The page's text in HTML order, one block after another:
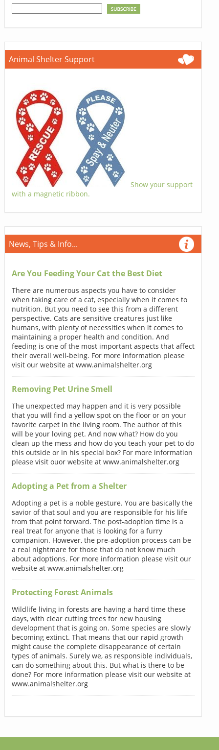
Animal Shelter Support
Show your support
with a magnetic ribbon.
News, Tips & Info...
Are You Feeding Your Cat the Best Diet
There are numerous aspects you have to consider
when taking care of a cat, especially when it comes to
nutrition. But you need to see this from a different
perspective. Cats are sensitive creatures just like
humans, with plenty of necessities when it comes to
maintaining a proper health and condition. And
feeding is one of the most important aspects that affect
their overall well-being. For more information please
visit our website at www.animalshelter.org
Removing Pet Urine Smell
The unexpected may happen and it is very possible
that you will find a yellow spot on the floor or on your
favorite carpet in the living room. The author of this
will be your loving pet. And now what? How do you
clean up the mess and how do you teach your pet to do
this outside or in his special box? For more information
please visit ouor website at www.animalshelter.org
Adopting a Pet from a Shelter
Adopting a pet is a noble gesture. You are basically the
savior of that soul and you are responsible for his life
from that point forward. The post-adoption time is a
real treat for anyone that is looking for a furry
companion. However, the pre-adoption process can be
a real nightmare for those that do not know much
about adoptions. For more information please visit our
website at www.animalshelter.org
Protecting Forest Animals
Wildlife living in forests are having a hard time these
days, with clear cutting trees for new housing
development that is going on. Some species are slowly
becoming extinct. That means that our rapid growth
might cause the complete disappearance of certain
types of animals. Surely we, as responsible individuals,
can do something about this. But what is there to be
done? For more information please visit our website at
www.animalshelter.org